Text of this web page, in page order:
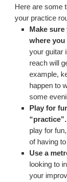
Here are some
your practice
Make
where
your guitar
reach will
example,
happen to
some
Play for
“practice”.
play for
of having
Use a
looking to
your